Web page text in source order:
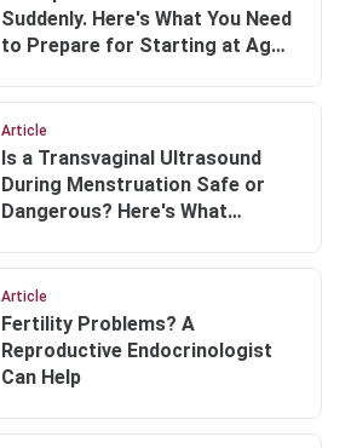
Suddenly. Here's What You Need
to Prepare for Starting at Age
Article
Is a Transvaginal Ultrasound
During Menstruation Safe or
Dangerous? Here's What
Article
Fertility Problems? A
Reproductive Endocrinologist
Can Help